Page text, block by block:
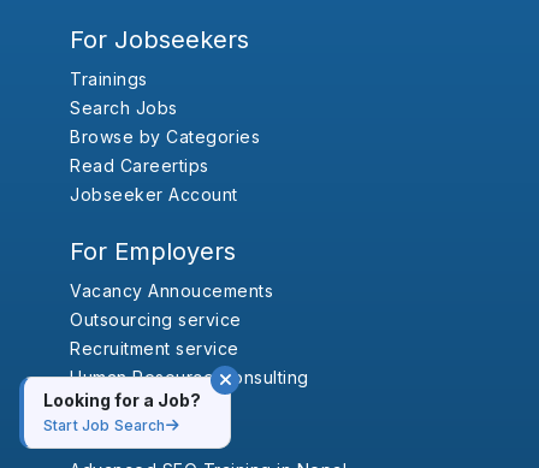
Looking for a Job?
Start Job Search
For Jobseekers
Trainings
Search Jobs
Browse by Categories
Read Careertips
Jobseeker Account
For Employers
Vacancy Annoucements
Outsourcing service
Recruitment service
Human Resource Consulting
Trainings